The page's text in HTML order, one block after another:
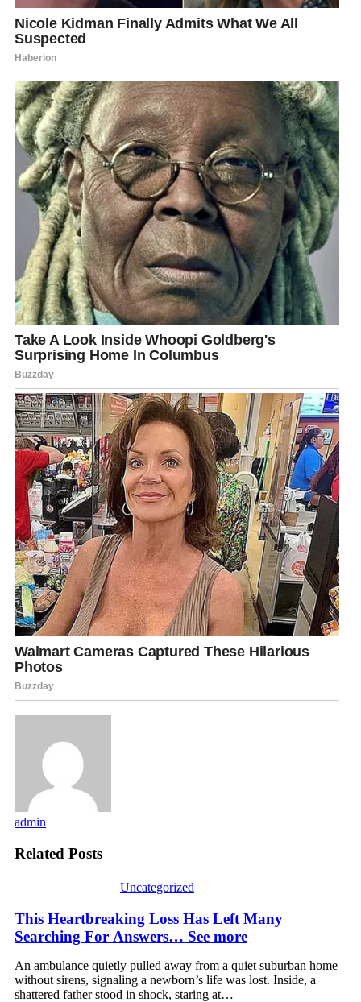
admin
Related Posts
Uncategorized
This Heartbreaking Loss Has Left Many
Searching For Answers… See more
An ambulance quietly pulled away from a quiet suburban home
without sirens, signaling a newborn’s life was lost. Inside, a
shattered father stood in shock, staring at…